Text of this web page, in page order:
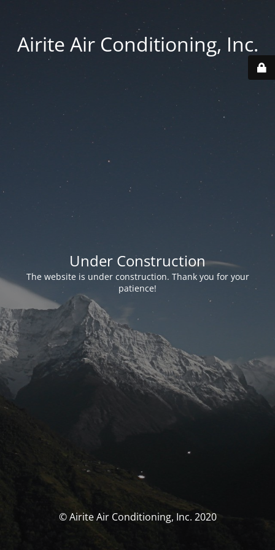
Airite Air Conditioning, Inc.
Under Construction
The website is under construction. Thank you for your
patience!
© Airite Air Conditioning, Inc. 2020